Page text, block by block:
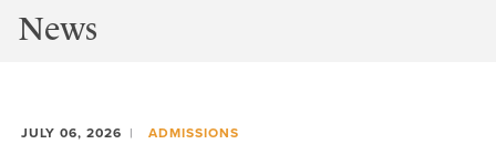
News
JULY 06, 2026 ADMISSIONS